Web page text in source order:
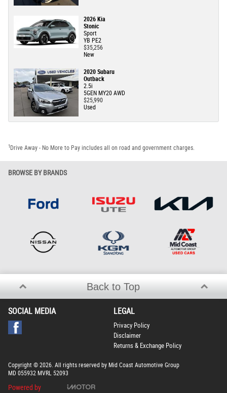
2026 Kia
Stonic
Sport
YB PE2
$35,256
New
2020 Subaru
Outback
2.5i
5GEN MY20 AWD
$25,990
Used
1 Drive Away - No More to Pay includes all on road and government charges.
BROWSE BY BRANDS
Back to Top
SOCIAL MEDIA LEGAL
Privacy Policy
Disclaimer
Returns & Exchange Policy
Copyright © 2026. All rights reserved by Mid Coast Automotive Group
MD 055932 MVRL 52093
Powered by